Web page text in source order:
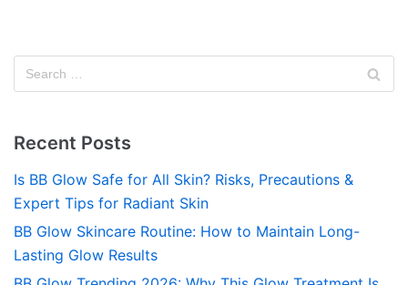
Recent Posts
Is BB Glow Safe for All Skin? Risks, Precautions &
Expert Tips for Radiant Skin
BB Glow Skincare Routine: How to Maintain Long-
Lasting Glow Results